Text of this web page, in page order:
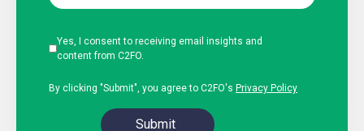
Yes, I consent to receiving email insights and
content from C2FO.
By clicking "Submit", you agree to C2FO's Privacy Policy